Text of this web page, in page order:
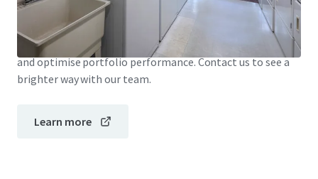
JLL Financing
We partner with investors to structure smarter financing
and optimise portfolio performance. Contact us to see a
brighter way with our team.
Learn more